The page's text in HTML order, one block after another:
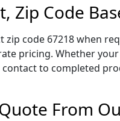
Zip Code
zip code 67218 when
pricing. Whether
to completed
From